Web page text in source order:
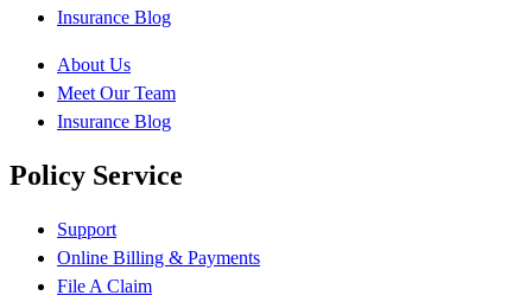
Insurance Blog
About Us
Meet Our Team
Insurance Blog
Policy Service
Support
Online Billing & Payments
File A Claim